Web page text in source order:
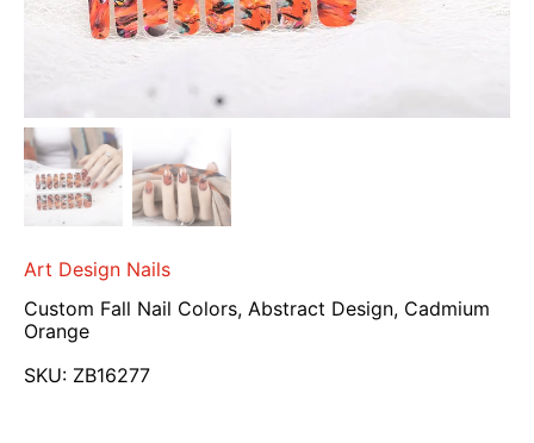
Art Design Nails
Custom Fall Nail Colors, Abstract Design, Cadmium
Orange
SKU: ZB16277